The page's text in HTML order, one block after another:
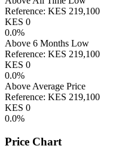
Reference: KES 219,100
KES 0
0.0%
Above 6 Months Low
Reference: KES 219,100
KES 0
0.0%
Above Average Price
Reference: KES 219,100
KES 0
0.0%
Price Chart